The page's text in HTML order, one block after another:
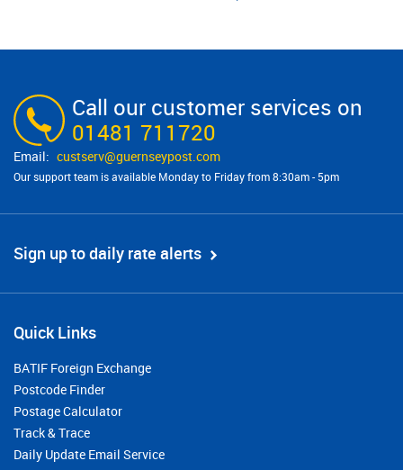
Call our customer services on
01481 711720
custserv@​guernseypost.com
Our support team is available Monday to Friday from 8:30am - 5pm
Sign up to daily rate alerts
Quick Links
BATIF Foreign Exchange
Postcode Finder
Postage Calculator
Track & Trace
Daily Update Email Service